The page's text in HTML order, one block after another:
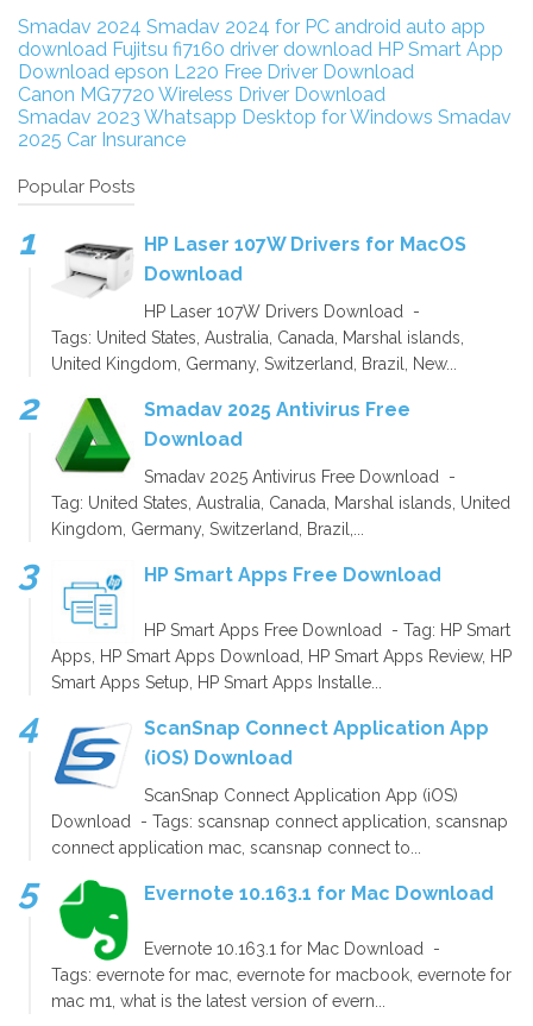
Smadav 2024 Smadav 2024 for PC android auto app
download Fujitsu fi7160 driver download HP Smart App
Download epson L220 Free Driver Download
Canon MG7720 Wireless Driver Download
Smadav 2023 Whatsapp Desktop for Windows Smadav
2025 Car Insurance
Popular Posts
HP Laser 107W Drivers for MacOS
Download
HP Laser 107W Drivers Download -
Tags: United States, Australia, Canada, Marshal islands,
United Kingdom, Germany, Switzerland, Brazil, New...
Smadav 2025 Antivirus Free
Download
Smadav 2025 Antivirus Free Download -
Tag: United States, Australia, Canada, Marshal islands, United
Kingdom, Germany, Switzerland, Brazil,...
HP Smart Apps Free Download
HP Smart Apps Free Download - Tag: HP Smart
Apps, HP Smart Apps Download, HP Smart Apps Review, HP
Smart Apps Setup, HP Smart Apps Installe...
ScanSnap Connect Application App
(iOS) Download
ScanSnap Connect Application App (iOS)
Download - Tags: scansnap connect application, scansnap
connect application mac, scansnap connect to...
Evernote 10.163.1 for Mac Download
Evernote 10.163.1 for Mac Download -
Tags: evernote for mac, evernote for macbook, evernote for
mac m1, what is the latest version of evern...